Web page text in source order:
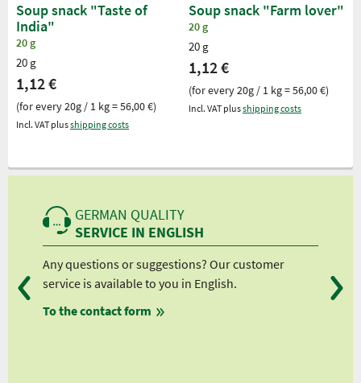
Soup snack "Taste of
India"
20 g
20 g
1,12 €
(for every 20g / 1 kg = 56,00 €)
Incl. VAT plusshipping costs
Soup snack "Farm lover"
20 g
20 g
1,12 €
(for every 20g / 1 kg = 56,00 €)
Incl. VAT plusshipping costs
GERMAN QUALITY
SERVICE IN ENGLISH
Any questions or suggestions? Our customer
service is available to you in English.
To the contact form